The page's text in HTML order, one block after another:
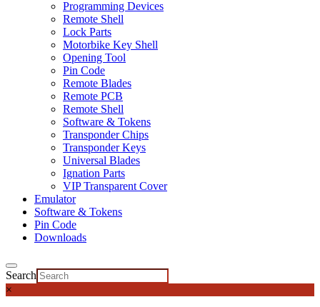
Programming Devices
Remote Shell
Lock Parts
Motorbike Key Shell
Opening Tool
Pin Code
Remote Blades
Remote PCB
Remote Shell
Software & Tokens
Transponder Chips
Transponder Keys
Universal Blades
Ignation Parts
VIP Transparent Cover
Emulator
Software & Tokens
Pin Code
Downloads
Search
×